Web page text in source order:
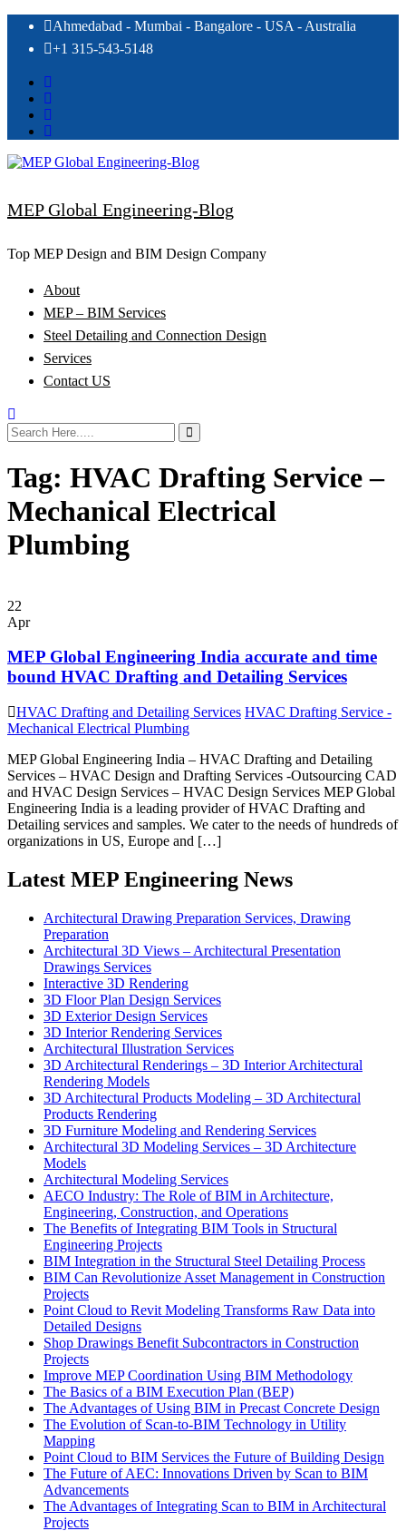
Skip
content
Ahmedabad - Mumbai - Bangalore - USA - Australia
+1 315-543-5148
MEP Global Engineering-Blog
Top MEP Design and BIM Design Company
About
MEP – BIM Services
Steel Detailing and Connection Design
Services
Contact US
Tag: HVAC Drafting Service –
Mechanical Electrical
Plumbing
22
Apr
MEP Global Engineering India accurate and time
bound HVAC Drafting and Detailing Services
HVAC Drafting and Detailing Services HVAC Drafting Service -
Mechanical Electrical Plumbing
MEP Global Engineering India – HVAC Drafting and Detailing
Services – HVAC Design and Drafting Services -Outsourcing CAD
and HVAC Design Services – HVAC Design Services MEP Global
Engineering India is a leading provider of HVAC Drafting and
Detailing services and samples. We cater to the needs of hundreds of
organizations in US, Europe and […]
Latest MEP Engineering News
Architectural Drawing Preparation Services, Drawing
Preparation
Architectural 3D Views – Architectural Presentation
Drawings Services
Interactive 3D Rendering
3D Floor Plan Design Services
3D Exterior Design Services
3D Interior Rendering Services
Architectural Illustration Services
3D Architectural Renderings – 3D Interior Architectural
Rendering Models
3D Architectural Products Modeling – 3D Architectural
Products Rendering
3D Furniture Modeling and Rendering Services
Architectural 3D Modeling Services – 3D Architecture
Models
Architectural Modeling Services
AECO Industry: The Role of BIM in Architecture,
Engineering, Construction, and Operations
The Benefits of Integrating BIM Tools in Structural
Engineering Projects
BIM Integration in the Structural Steel Detailing Process
BIM Can Revolutionize Asset Management in Construction
Projects
Point Cloud to Revit Modeling Transforms Raw Data into
Detailed Designs
Shop Drawings Benefit Subcontractors in Construction
Projects
Improve MEP Coordination Using BIM Methodology
The Basics of a BIM Execution Plan (BEP)
The Advantages of Using BIM in Precast Concrete Design
The Evolution of Scan-to-BIM Technology in Utility
Mapping
Point Cloud to BIM Services the Future of Building Design
The Future of AEC: Innovations Driven by Scan to BIM
Advancements
The Advantages of Integrating Scan to BIM in Architectural
Projects